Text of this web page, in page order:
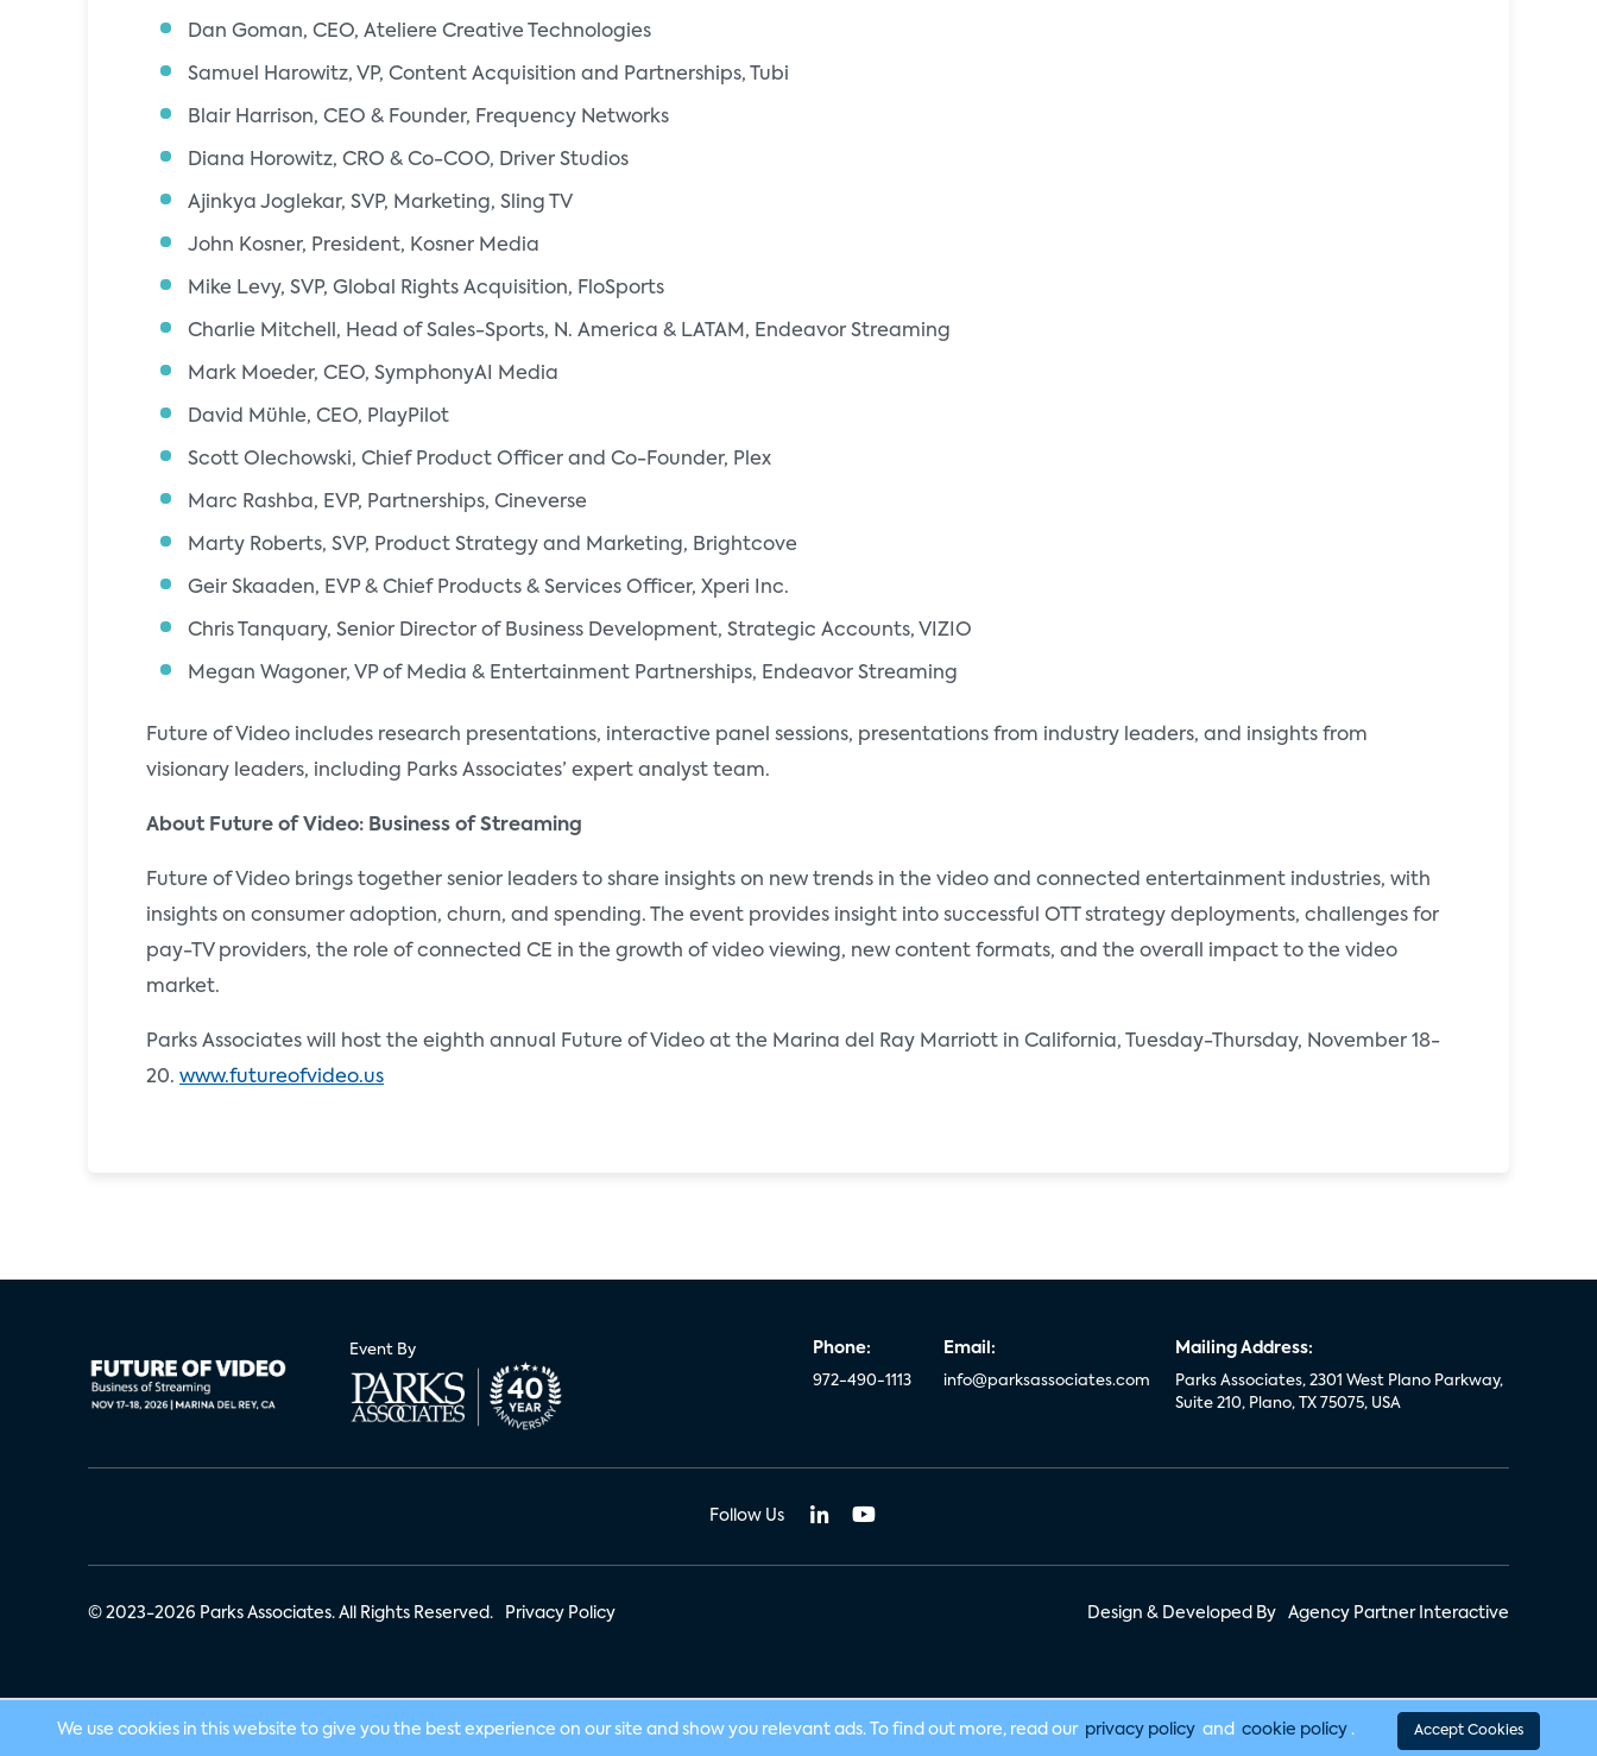
Dan Goman, CEO, Ateliere Creative Technologies
Samuel Harowitz, VP, Content Acquisition and Partnerships, Tubi
Blair Harrison, CEO & Founder, Frequency Networks
Diana Horowitz, CRO & Co-COO, Driver Studios
Ajinkya Joglekar, SVP, Marketing, Sling TV
John Kosner, President, Kosner Media
Mike Levy, SVP, Global Rights Acquisition, FloSports
Charlie Mitchell, Head of Sales-Sports, N. America & LATAM, Endeavor Streaming
Mark Moeder, CEO, SymphonyAI Media
David Mühle, CEO, PlayPilot
Scott Olechowski, Chief Product Officer and Co-Founder, Plex
Marc Rashba, EVP, Partnerships, Cineverse
Marty Roberts, SVP, Product Strategy and Marketing, Brightcove
Geir Skaaden, EVP & Chief Products & Services Officer, Xperi Inc.
Chris Tanquary, Senior Director of Business Development, Strategic Accounts, VIZIO
Megan Wagoner, VP of Media & Entertainment Partnerships, Endeavor Streaming
Future of Video includes research presentations, interactive panel sessions, presentations from industry leaders, and insights from
visionary leaders, including Parks Associates’ expert analyst team.
About Future of Video: Business of Streaming
Future of Video brings together senior leaders to share insights on new trends in the video and connected entertainment industries, with
insights on consumer adoption, churn, and spending. The event provides insight into successful OTT strategy deployments, challenges for
pay-TV providers, the role of connected CE in the growth of video viewing, new content formats, and the overall impact to the video
market.
Parks Associates will host the eighth annual Future of Video at the Marina del Ray Marriott in California, Tuesday-Thursday, November 18-
20. www.futureofvideo.us
Event By Phone:
972-490-1113
Email:
info@parksassociates.com
Mailing Address:
Parks Associates, 2301 West Plano Parkway,
Suite 210, Plano, TX 75075, USA
Follow Us
© 2023-2026 Parks Associates. All Rights Reserved. Privacy Policy Design & Developed By Agency Partner Interactive
We use cookies in this website to give you the best experience on our site and show you relevant ads. To find out more, read our privacy policy and cookie policy . Accept Cookies